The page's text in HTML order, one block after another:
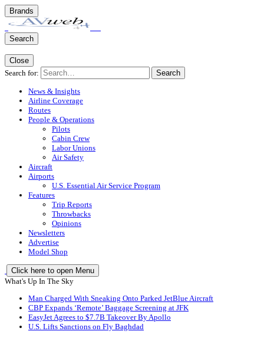
Brands
Search
Close
Search for:
Search
News & Insights
Airline Coverage
Routes
People & Operations
Pilots
Cabin Crew
Labor Unions
Air Safety
Aircraft
Airports
U.S. Essential Air Service Program
Features
Trip Reports
Throwbacks
Opinions
Newsletters
Advertise
Model Shop
Click here to open Menu
What's Up In The Sky
Man Charged With Sneaking Onto Parked JetBlue Aircraft
CBP Expands ‘Remote’ Baggage Screening at JFK
EasyJet Agrees to $7.7B Takeover By Apollo
U.S. Lifts Sanctions on Fly Baghdad